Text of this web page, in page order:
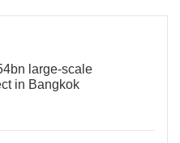
large-scale
in Bangkok